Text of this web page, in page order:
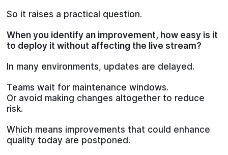
So it raises a practical question.
When you identify an improvement, how easy is it
to deploy it without affecting the live stream?
In many environments, updates are delayed.
Teams wait for maintenance windows.
Or avoid making changes altogether to reduce
risk.
Which means improvements that could enhance
quality today are postponed.